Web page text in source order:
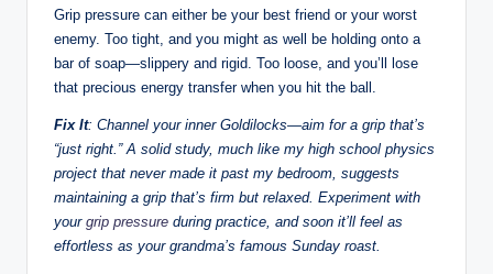
Grip pressure can either be your best friend or your worst
enemy. Too tight, and you might as well be holding onto a
bar of soap—slippery and rigid. Too loose, and you’ll lose
that precious energy transfer when you hit the ball.
Fix It: Channel your inner Goldilocks—aim for a grip that’s
“just right.” A solid study, much like my high school physics
project that never made it past my bedroom, suggests
maintaining a grip that’s firm but relaxed. Experiment with
your grip pressure during practice, and soon it’ll feel as
effortless as your grandma’s famous Sunday roast.